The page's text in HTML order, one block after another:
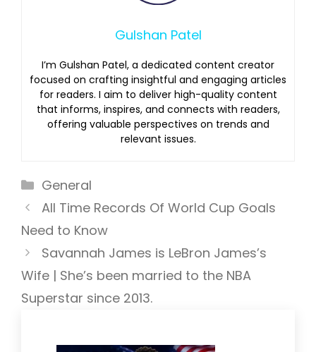
Gulshan Patel
I’m Gulshan Patel, a dedicated content creator
focused on crafting insightful and engaging articles
for readers. I aim to deliver high-quality content
that informs, inspires, and connects with readers,
offering valuable perspectives on trends and
relevant issues.
Categories
General
All Time Records Of World Cup Goals
Need to Know
Savannah James is LeBron James’s
Wife | She’s been married to the NBA
Superstar since 2013.